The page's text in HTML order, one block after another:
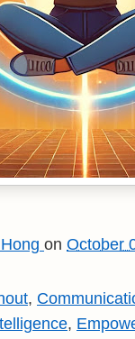
on October
,
,